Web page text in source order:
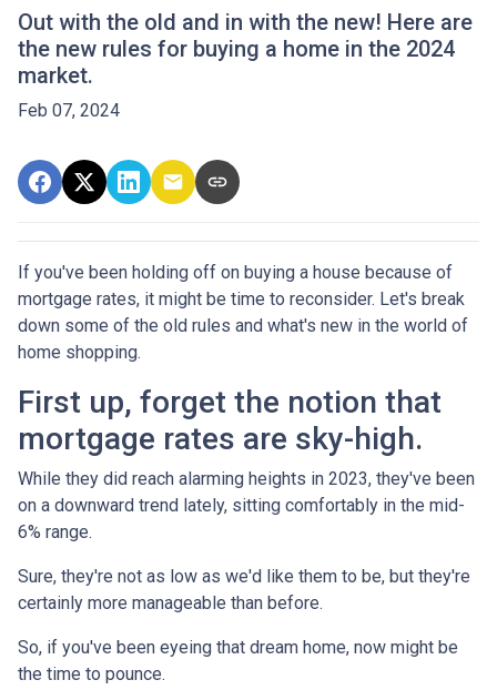
Out with the old and in with the new! Here are
the new rules for buying a home in the 2024
market.
Feb 07, 2024
If you've been holding off on buying a house because of
mortgage rates, it might be time to reconsider. Let's break
down some of the old rules and what's new in the world of
home shopping.
First up, forget the notion that
mortgage rates are sky-high.
While they did reach alarming heights in 2023, they've been
on a downward trend lately, sitting comfortably in the mid-
6% range.
Sure, they're not as low as we'd like them to be, but they're
certainly more manageable than before.
So, if you've been eyeing that dream home, now might be
the time to pounce.